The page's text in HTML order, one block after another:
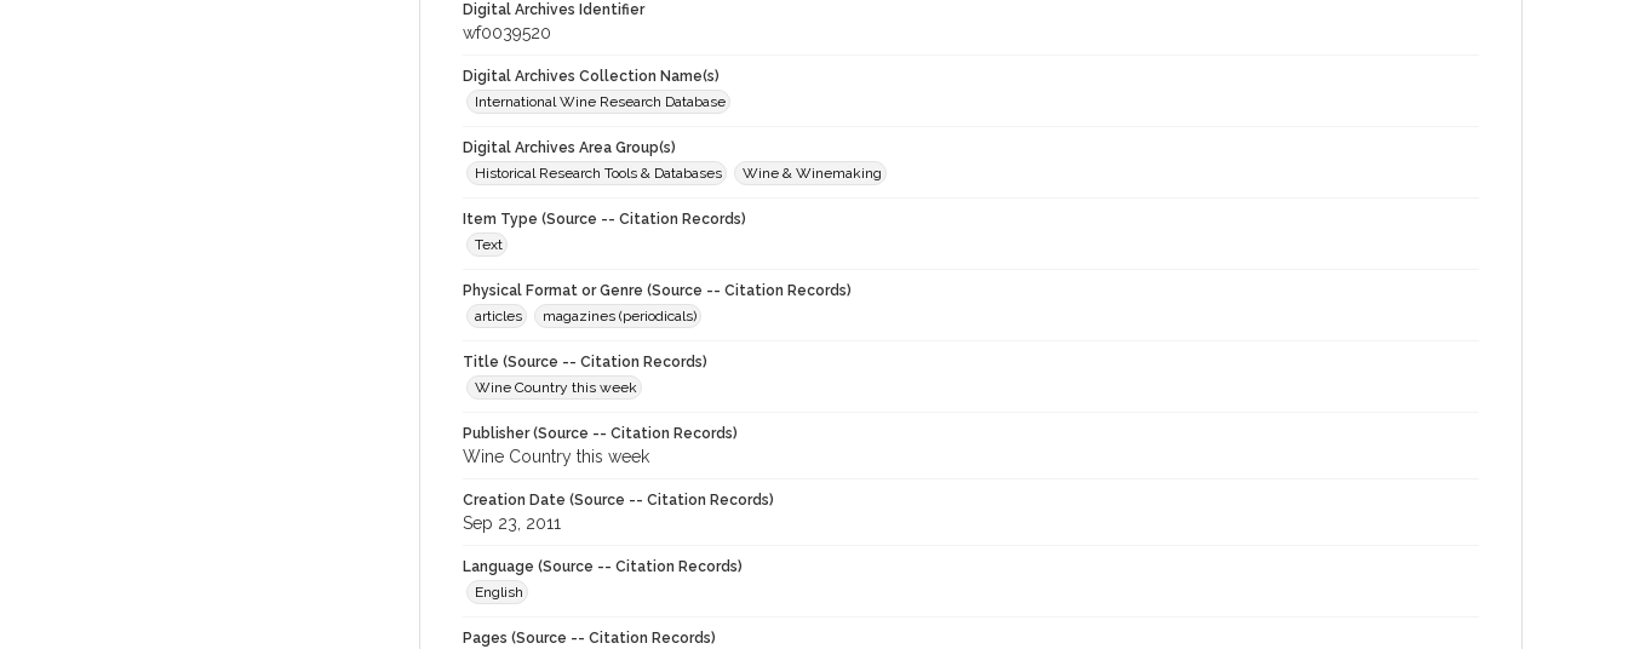
Digital Archives Identifier
wf0039520
Digital Archives Collection Name(s)
International Wine Research Database
Digital Archives Area Group(s)
Historical Research Tools & Databases
Wine & Winemaking
Item Type (Source -- Citation Records)
Text
Physical Format or Genre (Source -- Citation Records)
articles
magazines (periodicals)
Title (Source -- Citation Records)
Wine Country this week
Publisher (Source -- Citation Records)
Wine Country this week
Creation Date (Source -- Citation Records)
Sep 23, 2011
Language (Source -- Citation Records)
English
Pages (Source -- Citation Records)